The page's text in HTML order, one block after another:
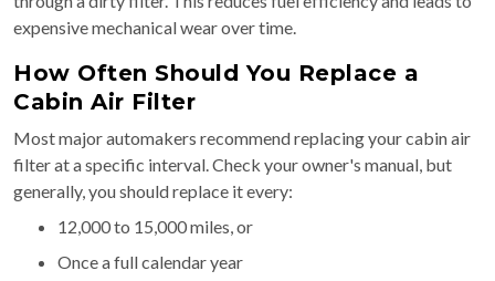
expensive mechanical wear over time.
How Often Should You Replace a
Cabin Air Filter
Most major automakers recommend replacing your cabin air
filter at a specific interval. Check your owner's manual, but
generally, you should replace it every:
12,000 to 15,000 miles, or
Once a full calendar year